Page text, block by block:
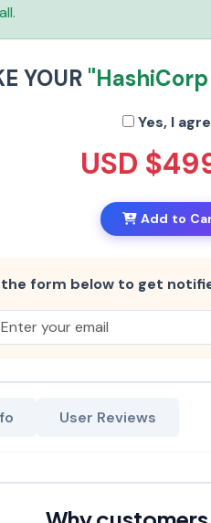
YOUR
Yes, I
USD
Add to
the form below to get
User Reviews